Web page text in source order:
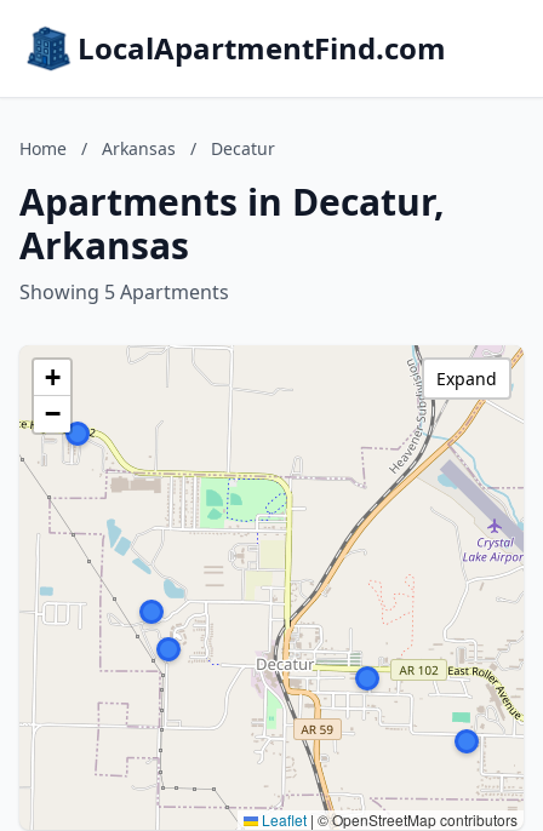
LocalApartmentFind.com
Home / Arkansas / Decatur
Apartments in Decatur,
Arkansas
Showing 5 Apartments
+
−
Leaflet | © OpenStreetMap contributors
Expand